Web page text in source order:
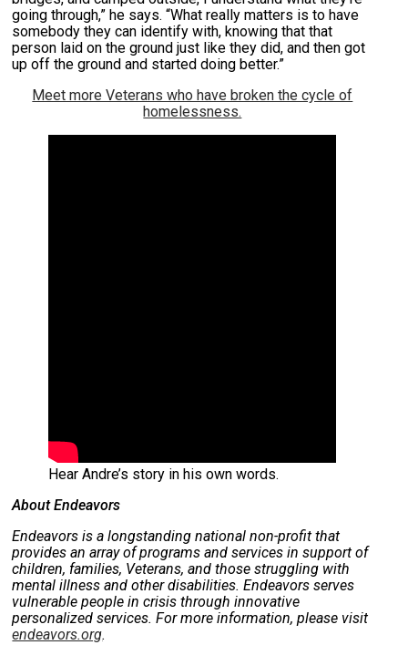
going through,” he says. “What really matters is to have
somebody they can identify with, knowing that that
person laid on the ground just like they did, and then got
up off the ground and started doing better.”
Meet more Veterans who have broken the cycle of
homelessness.
Hear Andre’s story in his own words.
About Endeavors
Endeavors is a longstanding national non-profit that
provides an array of programs and services in support of
children, families, Veterans, and those struggling with
mental illness and other disabilities. Endeavors serves
vulnerable people in crisis through innovative
personalized services. For more information, please visit
endeavors.org.